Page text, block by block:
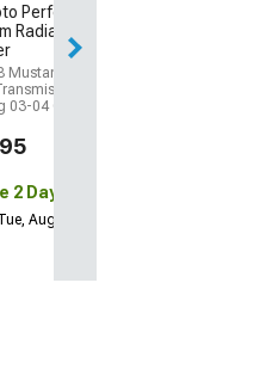
Performance
Radiator with
Mustang w/
03-04 Cobra)
2 Day
Aug 11